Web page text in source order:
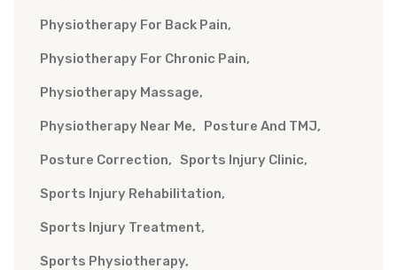
Physiotherapy For Back Pain
Physiotherapy For Chronic Pain
Physiotherapy Massage
Physiotherapy Near Me Posture And TMJ
Posture Correction Sports Injury Clinic
Sports Injury Rehabilitation
Sports Injury Treatment
Sports Physiotherapy